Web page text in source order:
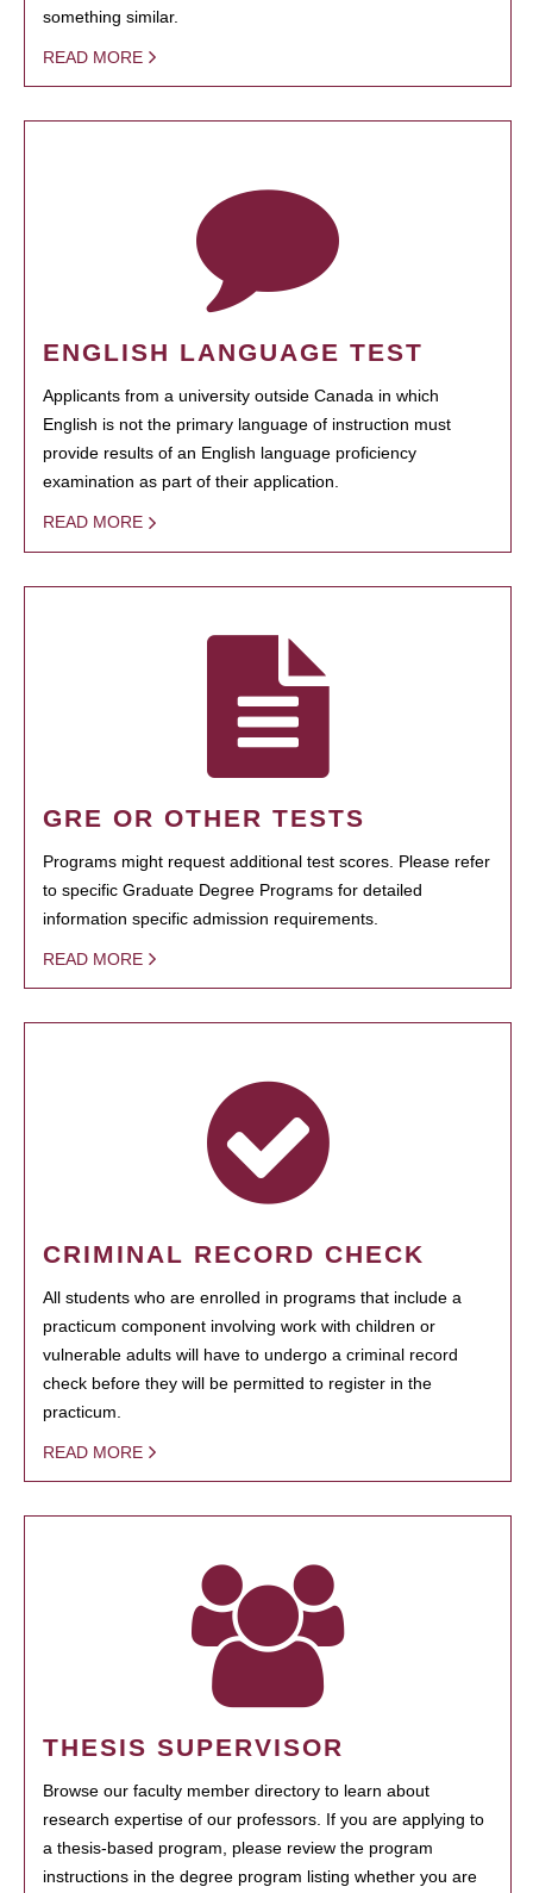
something similar.
READ MORE
ENGLISH LANGUAGE TEST
Applicants from a university outside Canada in which
English is not the primary language of instruction must
provide results of an English language proficiency
examination as part of their application.
READ MORE
GRE OR OTHER TESTS
Programs might request additional test scores. Please refer
to specific Graduate Degree Programs for detailed
information specific admission requirements.
READ MORE
CRIMINAL RECORD CHECK
All students who are enrolled in programs that include a
practicum component involving work with children or
vulnerable adults will have to undergo a criminal record
check before they will be permitted to register in the
practicum.
READ MORE
THESIS SUPERVISOR
Browse our faculty member directory to learn about
research expertise of our professors. If you are applying to
a thesis-based program, please review the program
instructions in the degree program listing whether you are